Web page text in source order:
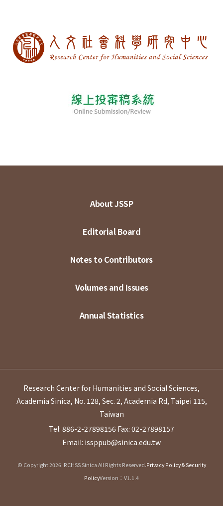
About JSSP
Editorial Board
Notes to Contributors
Volumes and Issues
Annual Statistics
Research Center for Humanities and Social Sciences,
Academia Sinica, No. 128, Sec. 2, Academia Rd, Taipei 115,
Taiwan
Tel: 886-2-27898156 Fax: 02-27898157
Email: issppub@sinica.edu.tw
© Copyright 2026. RCHSS Sinica All Rights Reserved.Privacy Policy & Security
PolicyVersion：V1.1.4